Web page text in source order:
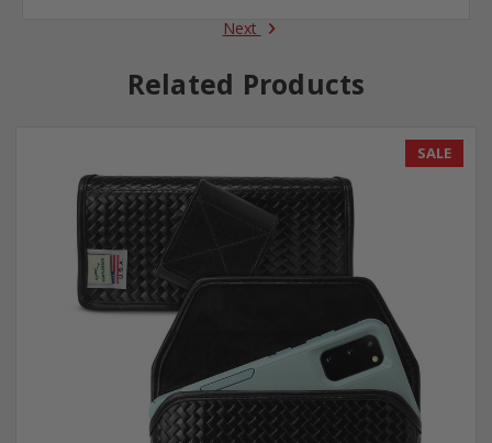
Next
Related Products
SALE